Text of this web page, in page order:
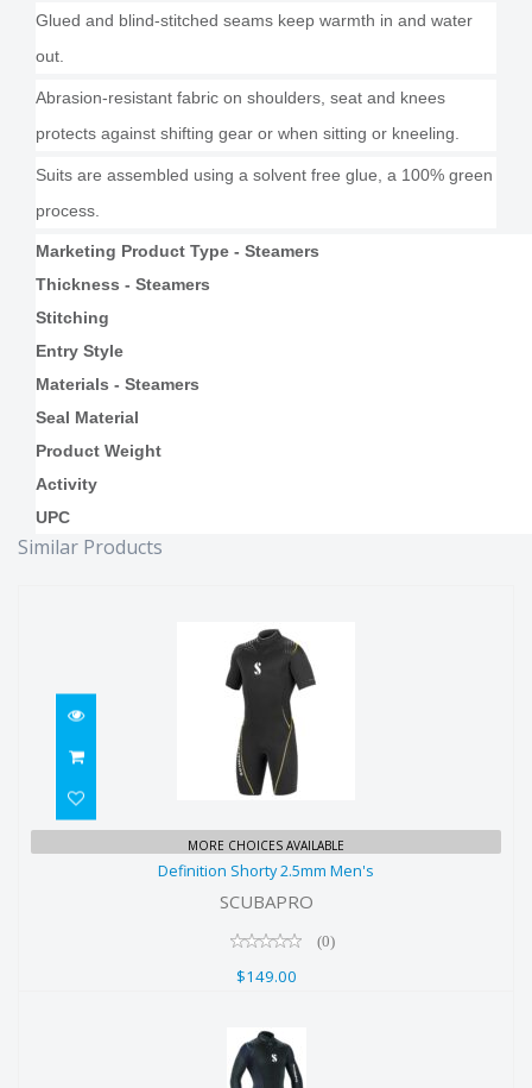
Glued and blind-stitched seams keep warmth in and water
out.
Abrasion-resistant fabric on shoulders, seat and knees
protects against shifting gear or when sitting or kneeling.
Suits are assembled using a solvent free glue, a 100% green
process.
Marketing Product Type - Steamers
Thickness - Steamers
Stitching
Entry Style
Materials - Steamers
Seal Material
Product Weight
Activity
UPC
Similar Products
Definition Shorty 2.5mm Men's
$149.00
MORE CHOICES AVAILABLE
Definition Shorty 2.5mm Men's
SCUBAPRO
(0)
$149.00